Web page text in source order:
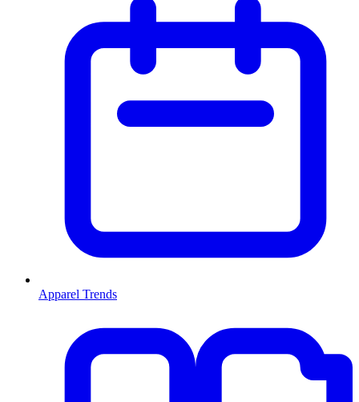
Apparel Trends